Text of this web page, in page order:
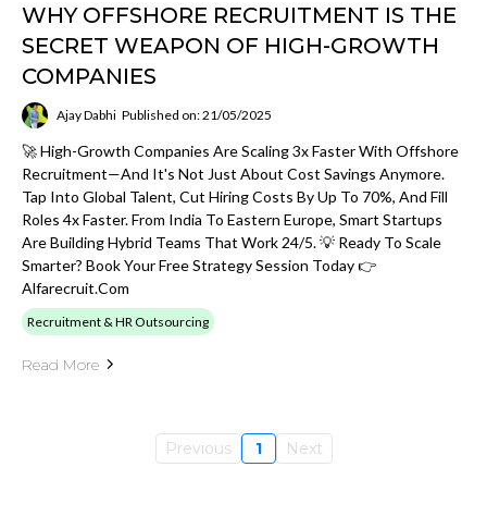
WHY OFFSHORE RECRUITMENT IS THE
SECRET WEAPON OF HIGH-GROWTH
COMPANIES
Ajay Dabhi Published on: 21/05/2025
🚀 High-Growth Companies Are Scaling 3x Faster With Offshore
Recruitment—And It's Not Just About Cost Savings Anymore.
Tap Into Global Talent, Cut Hiring Costs By Up To 70%, And Fill
Roles 4x Faster. From India To Eastern Europe, Smart Startups
Are Building Hybrid Teams That Work 24/5. 💡 Ready To Scale
Smarter? Book Your Free Strategy Session Today 👉
Alfarecruit.com
Recruitment & HR Outsourcing
Read More
Previous 1 Next